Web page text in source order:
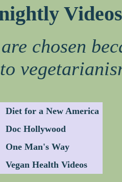
Videos
chosen
Diet for a New America
Doc Hollywood
One Man's Way
Vegan Health Videos